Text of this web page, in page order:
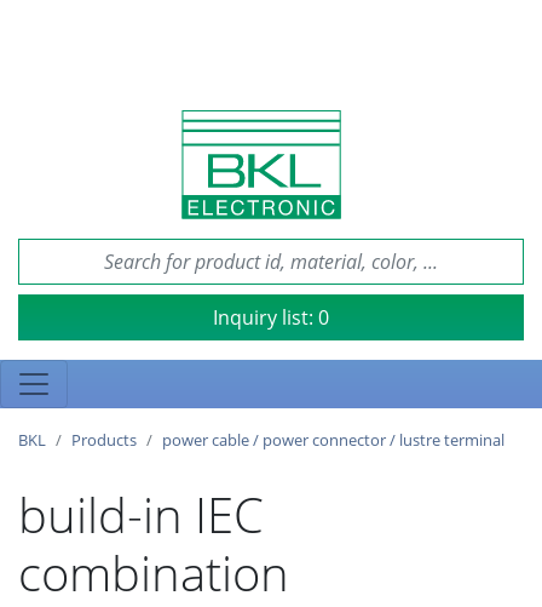
Inquiry list: 0
BKL Products power cable / power connector / lustre terminal
build-in IEC
combination